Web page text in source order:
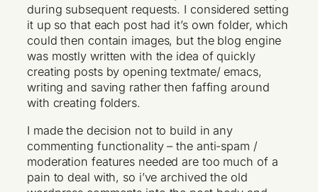
during subsequent requests. I considered setting
it up so that each post had it’s own folder, which
could then contain images, but the blog engine
was mostly written with the idea of quickly
creating posts by opening textmate/ emacs,
writing and saving rather then faffing around
with creating folders.
I made the decision not to build in any
commenting functionality – the anti-spam /
moderation features needed are too much of a
pain to deal with, so i’ve archived the old